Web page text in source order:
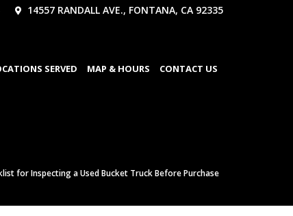
14557 RANDALL AVE., FONTANA, CA 92335
SERVED MAP & HOURS CONTACT US
for Inspecting a Used Bucket Truck Before Purchase